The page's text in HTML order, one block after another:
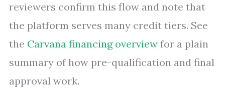
reviewers confirm this flow and note that
the platform serves many credit tiers. See
the Carvana financing overview for a plain
summary of how pre-qualification and final
approval work.